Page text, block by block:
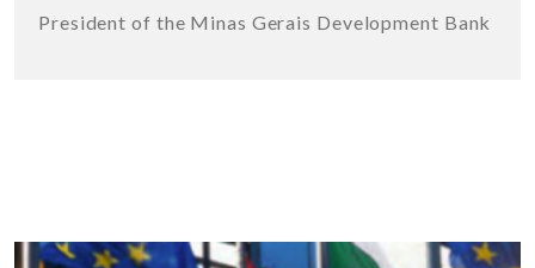
President of the Minas Gerais Development Bank